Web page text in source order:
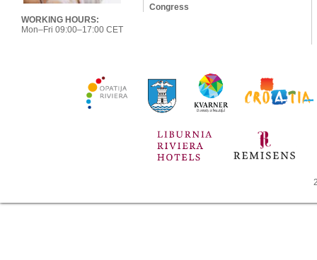
WORKING HOURS:
Mon–Fri 09:00–17:00 CET
Congress